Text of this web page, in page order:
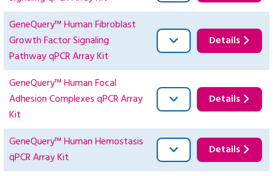
GeneQuery™ Human Fibroblast
Growth Factor Signaling
Pathway qPCR Array Kit
Details
GeneQuery™ Human Focal
Adhesion Complexes qPCR Array
Kit
Details
GeneQuery™ Human Hemostasis
qPCR Array Kit
Details